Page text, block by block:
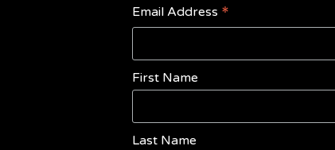
Email Address *
First Name
Last Name